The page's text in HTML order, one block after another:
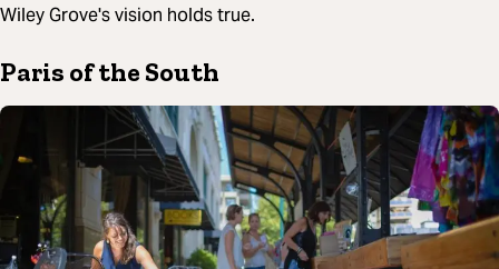
Wiley Grove's vision holds true.
Paris of the South